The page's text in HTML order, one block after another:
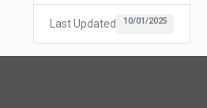
Last Updated 10/01/2025